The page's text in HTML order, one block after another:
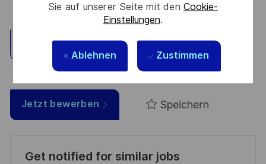
Sie auf unserer Seite mit den Cookie-
Einstellungen.
Ablehnen Zustimmen
Standort erkunden
Jetzt bewerben Speichern
Get notified for similar jobs